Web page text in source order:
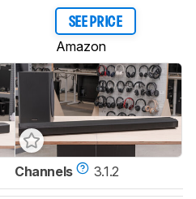
SEE PRICE
Amazon
Channels 3.1.2